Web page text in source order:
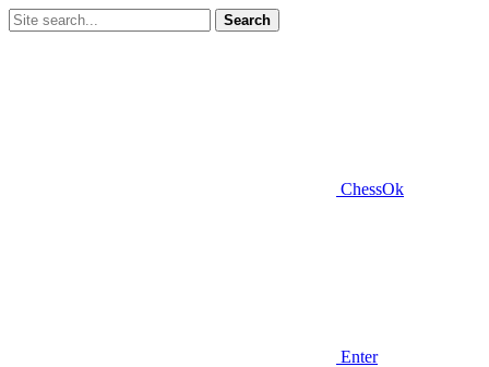
Search
ChessOk
Enter